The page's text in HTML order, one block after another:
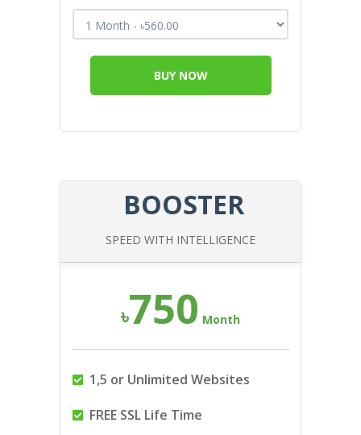
BUY NOW
BOOSTER
SPEED WITH INTELLIGENCE
৳750 Month
1,5 or Unlimited Websites
FREE SSL Life Time